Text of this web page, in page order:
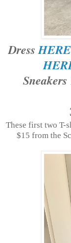
DressHERE
Sneakers
These first two T-
$15 from the